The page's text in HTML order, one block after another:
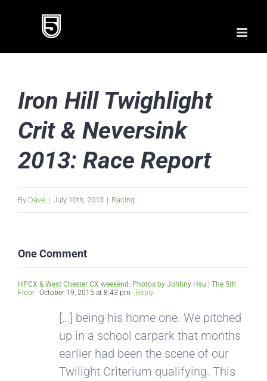
Iron Hill Twighlight
Crit & Neversink
2013: Race Report
By Dave | July 10th, 2013 | Racing
One Comment
HPCX & West Chester CX weekend: Photos by Johhny Hsu | The 5th
Floor October 19, 2015 at 8:43 pm - Reply
[…] being his home one. We pitched
up in a school carpark that months
earlier had been the scene of our
Twilight Criterium qualifying. This